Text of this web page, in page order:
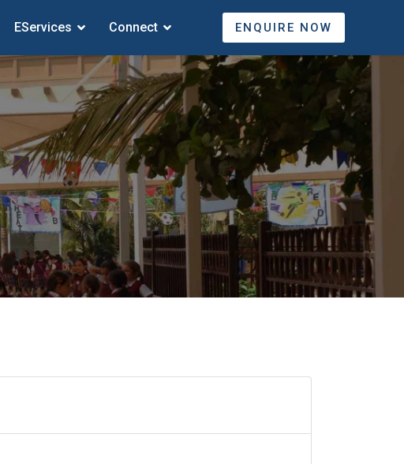
EServices Connect ENQUIRE NOW